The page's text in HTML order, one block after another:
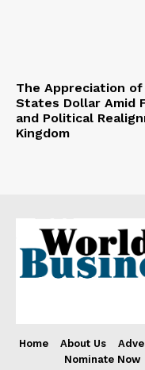
The Appreciation
States Dollar Amid
and Political
Kingdom
Home About Us
Nominate Now